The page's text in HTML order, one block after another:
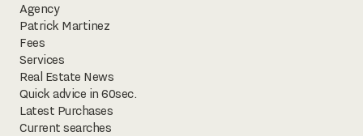
Agency
Patrick Martinez
Fees
Services
Real Estate News
Quick advice in 60sec.
Latest Purchases
Current searches